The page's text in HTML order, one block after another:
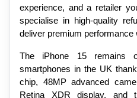
experience, and a retailer
specialise in high-quality
deliver premium performance
The iPhone 15 remains
smartphones in the UK
chip, 48MP advanced
Retina XDR display, and